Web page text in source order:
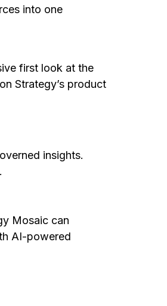
into one
first look at the
Strategy’s product
insights.
Mosaic can
AI-powered